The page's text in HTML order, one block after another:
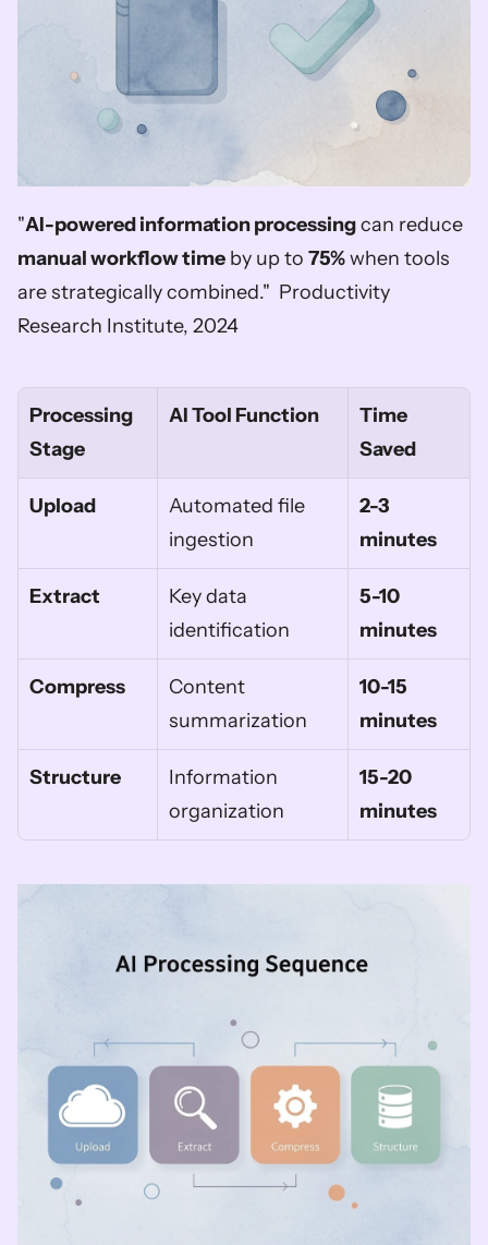
"AI-powered information processing
manual workflow time by up to 75% when tools
are strategically combined."  Productivity
Research Institute, 2024
Processing
Stage
AI Tool Function
Time
Saved
Upload
Automated file
ingestion
2-3
minutes
Extract
Key data
identification
5-10
minutes
Compress
Content
summarization
10-15
minutes
Structure
Information
organization
15-20
minutes